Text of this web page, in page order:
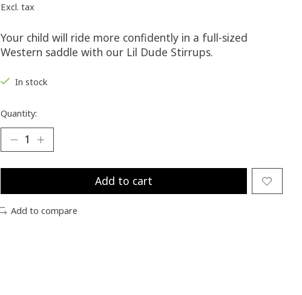
Excl. tax
Your child will ride more confidently in a full-sized
Western saddle with our Lil Dude Stirrups.
In stock
Quantity:
Add to cart
Add to compare